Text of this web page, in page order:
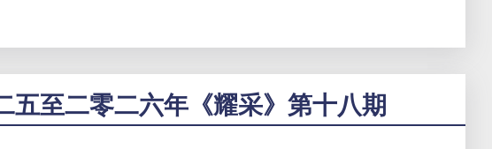
五至二零二六年《耀采》第十八期